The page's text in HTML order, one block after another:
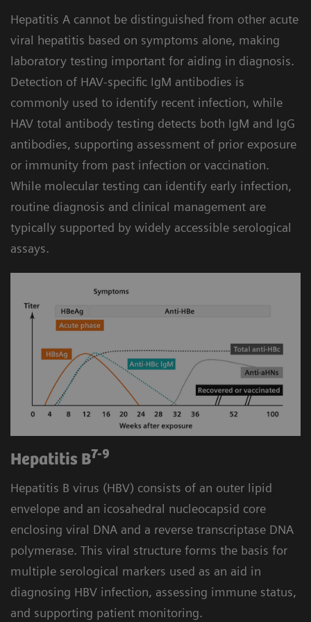
The Atellica Data Manager includes hepatitis
algorithms that can help automate and
simplify testing by facilitating assay-specific
instructions for use. The lab can apply
different configurations to customize the
workflow and meet your needs.
Hepatitis A cannot be distinguished from other acute
viral hepatitis based on symptoms alone, making
laboratory testing important for aiding in diagnosis.
Detection of HAV-specific IgM antibodies is
commonly used to identify recent infection, while
HAV total antibody testing detects both IgM and IgG
antibodies, supporting assessment of prior exposure
or immunity from past infection or vaccination.
While molecular testing can identify early infection,
routine diagnosis and clinical management are
typically supported by widely accessible serological
assays.
Hepatitis B7-9
Hepatitis B virus (HBV) consists of an outer lipid
envelope and an icosahedral nucleocapsid core
enclosing viral DNA and a reverse transcriptase DNA
polymerase. This viral structure forms the basis for
multiple serological markers used as an aid in
diagnosing HBV infection, assessing immune status,
and supporting patient monitoring.